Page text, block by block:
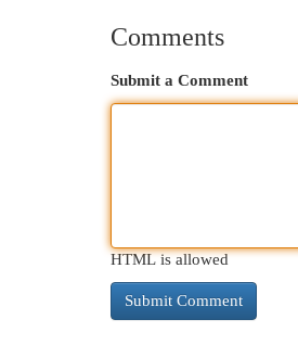
Comments
Submit a Comment
HTML is allowed